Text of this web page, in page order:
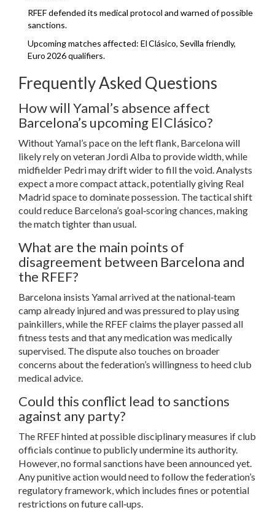
RFEF defended its medical protocol and warned of possible
sanctions.
Upcoming matches affected: El Clásico, Sevilla friendly,
Euro 2026 qualifiers.
Frequently Asked Questions
How will Yamal’s absence affect
Barcelona’s upcoming El Clásico?
Without Yamal’s pace on the left flank, Barcelona will
likely rely on veteran Jordi Alba to provide width, while
midfielder Pedri may drift wider to fill the void. Analysts
expect a more compact attack, potentially giving Real
Madrid space to dominate possession. The tactical shift
could reduce Barcelona’s goal‑scoring chances, making
the match tighter than usual.
What are the main points of
disagreement between Barcelona and
the RFEF?
Barcelona insists Yamal arrived at the national‑team
camp already injured and was pressured to play using
painkillers, while the RFEF claims the player passed all
fitness tests and that any medication was medically
supervised. The dispute also touches on broader
concerns about the federation’s willingness to heed club
medical advice.
Could this conflict lead to sanctions
against any party?
The RFEF hinted at possible disciplinary measures if club
officials continue to publicly undermine its authority.
However, no formal sanctions have been announced yet.
Any punitive action would need to follow the federation’s
regulatory framework, which includes fines or potential
restrictions on future call‑ups.